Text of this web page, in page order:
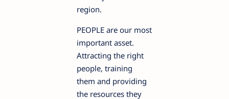
region.
PEOPLE are our most
important asset.
Attracting the right
people, training
them and providing
the resources they